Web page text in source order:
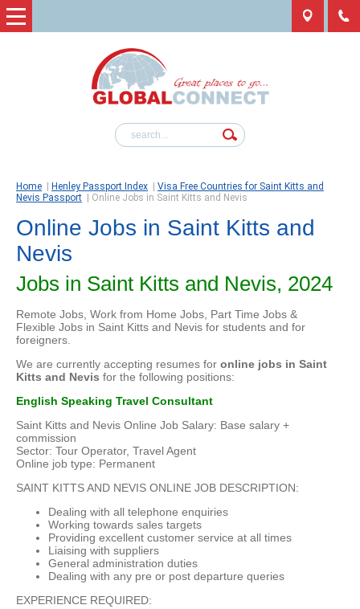
Home Henley Passport Index
Visa Free Countries for Saint Kitts and
Nevis Passport
Online Jobs in Saint Kitts and Nevis
Online Jobs in Saint Kitts and
Nevis
Jobs in Saint Kitts and Nevis, 2024
Remote Jobs, Work from Home Jobs, Part Time Jobs &
Flexible Jobs in Saint Kitts and Nevis for students and for
foreigners.
We are currently accepting resumes for online jobs in Saint
Kitts and Nevis for the following positions:
English Speaking Travel Consultant
Saint Kitts and Nevis Online Job Salary: Base salary +
commission
Sector: Tour Operator, Travel Agent
Online job type: Permanent
SAINT KITTS AND NEVIS ONLINE JOB DESCRIPTION:
Dealing with all telephone enquiries
Working towards sales targets
Providing excellent customer service at all times
Liaising with suppliers
General administration duties
Dealing with any pre or post departure queries
EXPERIENCE REQUIRED: